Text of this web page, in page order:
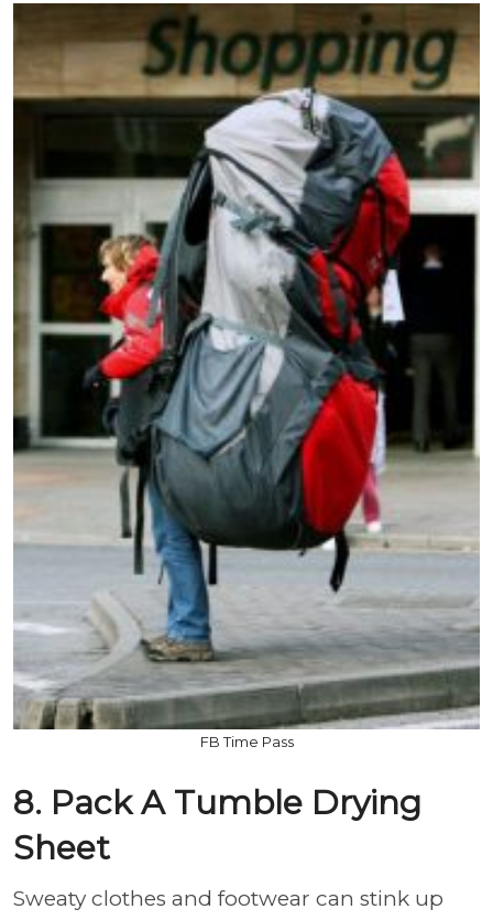
FB Time Pass
8. Pack A Tumble Drying
Sheet
Sweaty clothes and footwear can stink up